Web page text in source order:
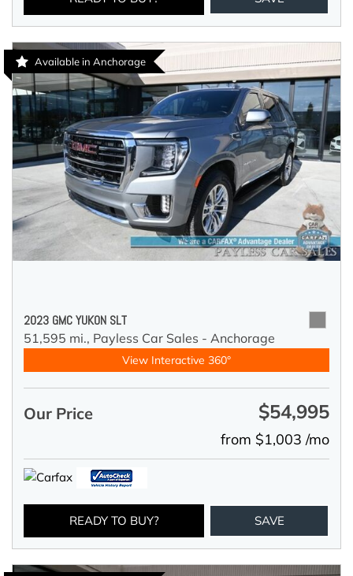
Available in Anchorage
2023 GMC YUKON SLT
51,595 mi., Payless Car Sales - Anchorage
View Interactive 360°
Our Price $54,995
from $1,003 /mo
READY TO BUY? SAVE